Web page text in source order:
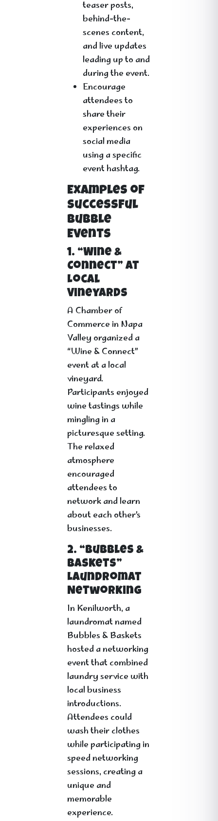
teaser posts,
behind-the-
scenes content,
and live updates
leading up to and
during the event.
Encourage
attendees to
share their
experiences on
social media
using a specific
event hashtag.
Examples of
Successful
Bubble
Events
1. “Wine &
Connect” at
Local
Vineyards
A Chamber of
Commerce in Napa
Valley organized a
“Wine & Connect”
event at a local
vineyard.
Participants enjoyed
wine tastings while
mingling in a
picturesque setting.
The relaxed
atmosphere
encouraged
attendees to
network and learn
about each other’s
businesses.
2. “Bubbles &
Baskets”
Laundromat
Networking
In Kenilworth, a
laundromat named
Bubbles & Baskets
hosted a networking
event that combined
laundry service with
local business
introductions.
Attendees could
wash their clothes
while participating in
speed networking
sessions, creating a
unique and
memorable
experience.